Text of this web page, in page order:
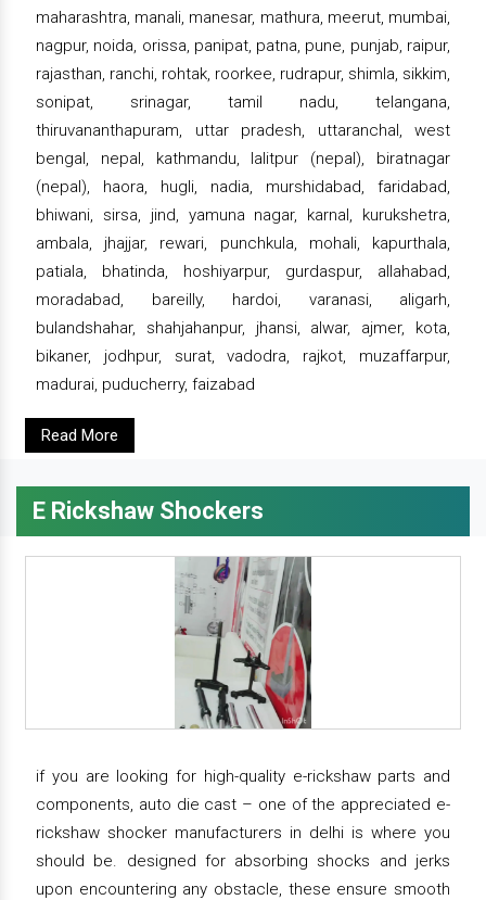
maharashtra, manali, manesar, mathura, meerut, mumbai,
nagpur, noida, orissa, panipat, patna, pune, punjab, raipur,
rajasthan, ranchi, rohtak, roorkee, rudrapur, shimla, sikkim,
sonipat, srinagar, tamil nadu, telangana,
thiruvananthapuram, uttar pradesh, uttaranchal, west
bengal, nepal, kathmandu, lalitpur (nepal), biratnagar
(nepal), haora, hugli, nadia, murshidabad, faridabad,
bhiwani, sirsa, jind, yamuna nagar, karnal, kurukshetra,
ambala, jhajjar, rewari, punchkula, mohali, kapurthala,
patiala, bhatinda, hoshiyarpur, gurdaspur, allahabad,
moradabad, bareilly, hardoi, varanasi, aligarh,
bulandshahar, shahjahanpur, jhansi, alwar, ajmer, kota,
bikaner, jodhpur, surat, vadodra, rajkot, muzaffarpur,
madurai, puducherry, faizabad
Read More
E Rickshaw Shockers
if you are looking for high-quality e-rickshaw parts and
components, auto die cast – one of the appreciated e-
rickshaw shocker manufacturers in delhi is where you
should be. designed for absorbing shocks and jerks
upon encountering any obstacle, these ensure smooth